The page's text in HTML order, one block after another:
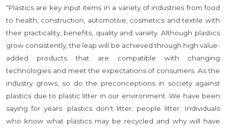
“Plastics are key input items in a variety of industries from food
to health, construction, automotive, cosmetics and textile with
their practicality, benefits, quality and variety. Although plastics
grow consistently, the leap will be achieved through high value-
added products that are compatible with changing
technologies and meet the expectations of consumers. As the
industry grows, so do the preconceptions in society against
plastics due to plastic litter in our environment. We have been
saying for years: plastics don't litter; people litter. Individuals
who know what plastics may be recycled and why will have